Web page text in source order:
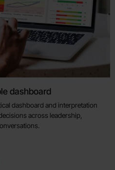
dashboard
dashboard and interpretation
across leadership,